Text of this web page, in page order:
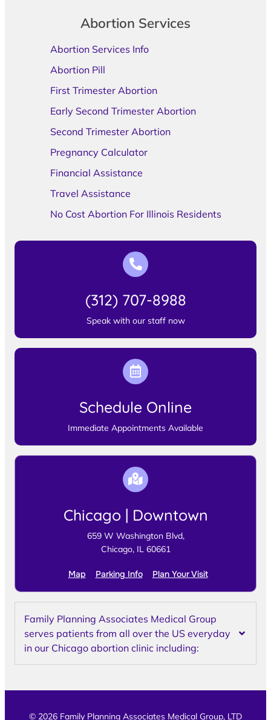
Abortion Services
Abortion Services Info
Abortion Pill
First Trimester Abortion
Early Second Trimester Abortion
Second Trimester Abortion
Pregnancy Calculator
Financial Assistance
Travel Assistance
No Cost Abortion For Illinois Residents
(312) 707-8988
Speak with our staff now
Schedule Online
Immediate Appointments Available
Chicago | Downtown
659 W Washington Blvd,
Chicago, IL 60661
Map Parking Info Plan Your Visit
Family Planning Associates Medical Group
serves patients from all over the US everyday
in our Chicago abortion clinic including:
© 2026 Family Planning Associates Medical Group, LTD